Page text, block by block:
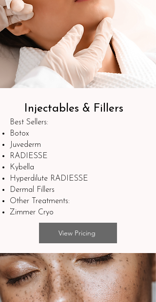
Injectables & Fillers
Best Sellers:
Botox
Juvederm
RADIESSE
Kybella
Hyperdilute RADIESSE
Dermal Fillers
Other Treatments:
Zimmer Cryo
View Pricing